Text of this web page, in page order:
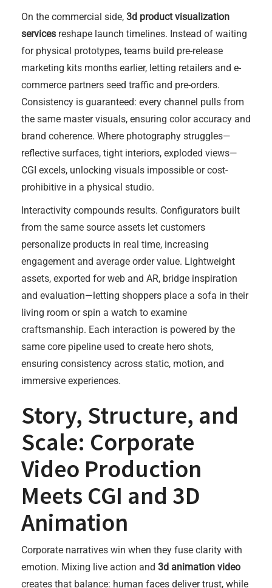
On the commercial side, 3d product visualization
services reshape launch timelines. Instead of waiting
for physical prototypes, teams build pre-release
marketing kits months earlier, letting retailers and e-
commerce partners seed traffic and pre-orders.
Consistency is guaranteed: every channel pulls from
the same master visuals, ensuring color accuracy and
brand coherence. Where photography struggles—
reflective surfaces, tight interiors, exploded views—
CGI excels, unlocking visuals impossible or cost-
prohibitive in a physical studio.
Interactivity compounds results. Configurators built
from the same source assets let customers
personalize products in real time, increasing
engagement and average order value. Lightweight
assets, exported for web and AR, bridge inspiration
and evaluation—letting shoppers place a sofa in their
living room or spin a watch to examine
craftsmanship. Each interaction is powered by the
same core pipeline used to create hero shots,
ensuring consistency across static, motion, and
immersive experiences.
Story, Structure, and
Scale: Corporate
Video Production
Meets CGI and 3D
Animation
Corporate narratives win when they fuse clarity with
emotion. Mixing live action and 3d animation video
creates that balance: human faces deliver trust, while